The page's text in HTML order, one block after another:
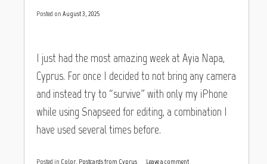
Posted on August 3, 2025
I just had the most amazing week at Ayia Napa,
Cyprus. For once I decided to not bring any camera
and instead try to “survive” with only my iPhone
while using Snapseed for editing, a combination I
have used several times before.
Posted in Color Postcards from Cyprus Leave a comment